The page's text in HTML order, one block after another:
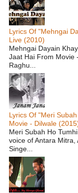
Lyrics Of "Mehngai
Live (2010)
Mehngai Dayain
Jaat Hai From Movie
Raghu...
Lyrics Of "Meri
Movie - Dilwale
Meri Subah Ho
voice of Antara Mitra,
Singe...